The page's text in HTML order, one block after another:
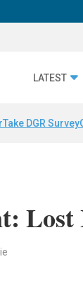
LATEST
Take DGR Survey